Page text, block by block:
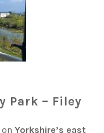
Park – Filey
onYorkshire’s east